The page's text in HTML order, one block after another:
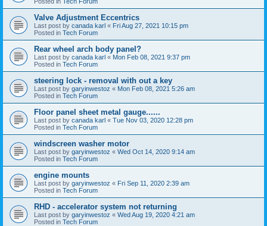
Valve Adjustment Eccentrics
Last post by canada karl « Fri Aug 27, 2021 10:15 pm
Posted in Tech Forum
Rear wheel arch body panel?
Last post by canada karl « Mon Feb 08, 2021 9:37 pm
Posted in Tech Forum
steering lock - removal with out a key
Last post by garyinwestoz « Mon Feb 08, 2021 5:26 am
Posted in Tech Forum
Floor panel sheet metal gauge......
Last post by canada karl « Tue Nov 03, 2020 12:28 pm
Posted in Tech Forum
windscreen washer motor
Last post by garyinwestoz « Wed Oct 14, 2020 9:14 am
Posted in Tech Forum
engine mounts
Last post by garyinwestoz « Fri Sep 11, 2020 2:39 am
Posted in Tech Forum
RHD - accelerator system not returning
Last post by garyinwestoz « Wed Aug 19, 2020 4:21 am
Posted in Tech Forum